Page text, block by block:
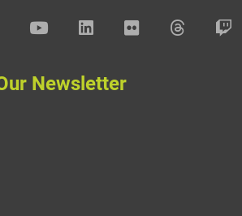
DAV X DAV YoutubeDAV LinkedIn
DAV FlickrDAV
Newsletter